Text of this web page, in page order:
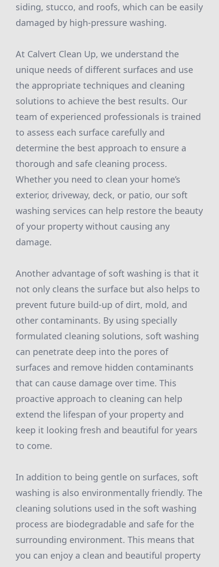
siding, stucco, and roofs, which can be easily
damaged by high-pressure washing.
At Calvert Clean Up, we understand the
unique needs of different surfaces and use
the appropriate techniques and cleaning
solutions to achieve the best results. Our
team of experienced professionals is trained
to assess each surface carefully and
determine the best approach to ensure a
thorough and safe cleaning process.
Whether you need to clean your home’s
exterior, driveway, deck, or patio, our soft
washing services can help restore the beauty
of your property without causing any
damage.
Another advantage of soft washing is that it
not only cleans the surface but also helps to
prevent future build-up of dirt, mold, and
other contaminants. By using specially
formulated cleaning solutions, soft washing
can penetrate deep into the pores of
surfaces and remove hidden contaminants
that can cause damage over time. This
proactive approach to cleaning can help
extend the lifespan of your property and
keep it looking fresh and beautiful for years
to come.
In addition to being gentle on surfaces, soft
washing is also environmentally friendly. The
cleaning solutions used in the soft washing
process are biodegradable and safe for the
surrounding environment. This means that
you can enjoy a clean and beautiful property